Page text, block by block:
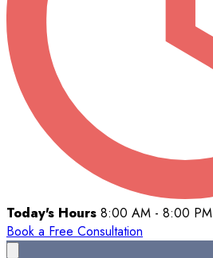
Today's Hours 8:00 AM - 8:00 PM
Book a Free Consultation